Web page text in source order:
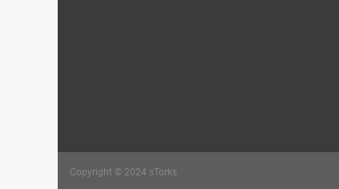
Copyright © 2024 sTorks